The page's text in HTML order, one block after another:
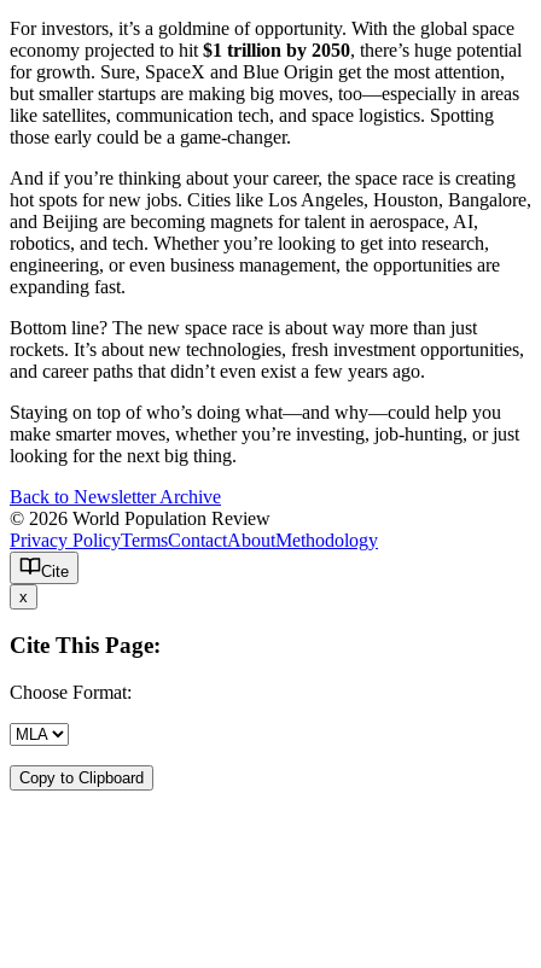
For investors, it’s a goldmine of opportunity. With the global space
economy projected to hit $1 trillion by 2050, there’s huge potential
for growth. Sure, SpaceX and Blue Origin get the most attention,
but smaller startups are making big moves, too—especially in areas
like satellites, communication tech, and space logistics. Spotting
those early could be a game-changer.
And if you’re thinking about your career, the space race is creating
hot spots for new jobs. Cities like Los Angeles, Houston, Bangalore,
and Beijing are becoming magnets for talent in aerospace, AI,
robotics, and tech. Whether you’re looking to get into research,
engineering, or even business management, the opportunities are
expanding fast.
Bottom line? The new space race is about way more than just
rockets. It’s about new technologies, fresh investment opportunities,
and career paths that didn’t even exist a few years ago.
Staying on top of who’s doing what—and why—could help you
make smarter moves, whether you’re investing, job-hunting, or just
looking for the next big thing.
Back to Newsletter Archive
© 2026 World Population Review
Privacy PolicyTermsContactAboutMethodology
Cite
x
Cite This Page:
Choose Format:
Copy to Clipboard